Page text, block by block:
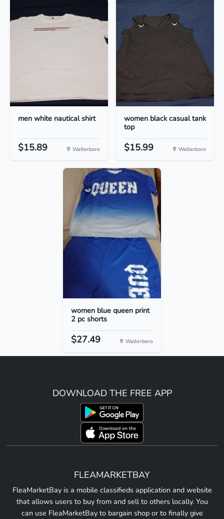
men white nautical shirt
$15.89 Walterboro
women black casual tank
top
$15.99 Walterboro
women blue queen print
2 pc shorts
$27.49 Walterboro
DOWNLOAD THE FREE APP
FLEAMARKETBAY
FleaMarketBay is a mobile classifieds application and website
that allows users to buy from and sell to others locally. You
can use FleaMarketBay to bargain shop or to finally give